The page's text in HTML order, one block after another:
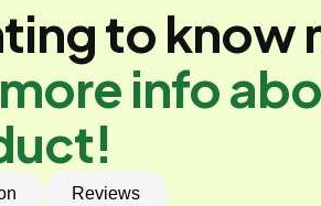
to know
info
Reviews